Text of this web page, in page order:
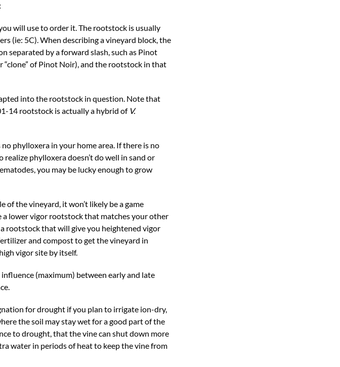
will use to order it. The rootstock is usually
(ie: 5C). When describing a vineyard block, the
separated by a forward slash, such as Pinot
of Pinot Noir), and the rootstock in that
into the rootstock in question. Note that
14 rootstock is actually a hybrid of V.
phylloxera in your home area. If there is no
phylloxera doesn’t do well in sand or
you may be lucky enough to grow
the vineyard, it won’t likely be a game
a lower vigor rootstock that matches your other
rootstock that will give you heightened vigor
and compost to get the vineyard in
vigor site by itself.
(maximum) between early and late
for drought if you plan to irrigate ion-dry,
the soil may stay wet for a good part of the
to drought, that the vine can shut down more
water in periods of heat to keep the vine from